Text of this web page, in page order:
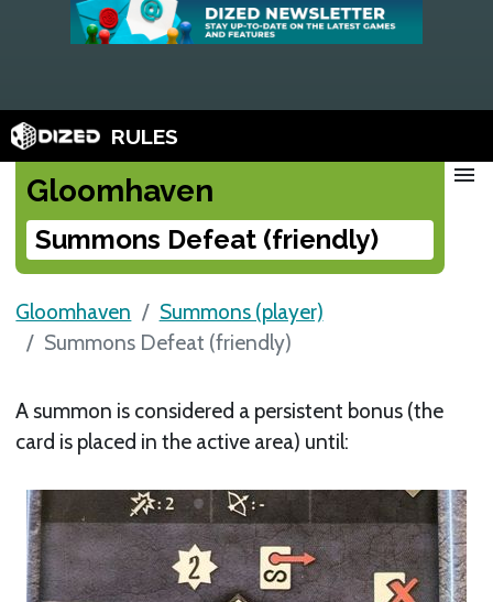
RULES
Gloomhaven
Summons Defeat (friendly)
menu
Gloomhaven
Summons (player)
Summons Defeat (friendly)
A summon is considered a persistent bonus (the
card is placed in the active area) until: